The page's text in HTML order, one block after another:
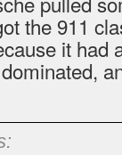
the 911
it had